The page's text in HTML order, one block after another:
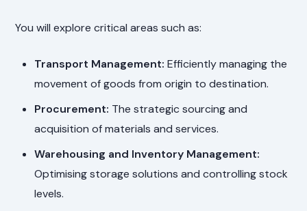
You will explore critical areas such as:
Transport Management: Efficiently managing the
movement of goods from origin to destination.
Procurement: The strategic sourcing and
acquisition of materials and services.
Warehousing and Inventory Management:
Optimising storage solutions and controlling stock
levels.